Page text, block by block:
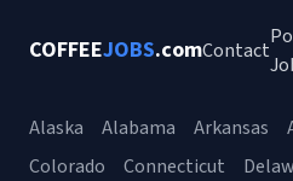
COFFEEJOBS.comContact
Alaska Alabama Arkansas
Colorado
Connecticut